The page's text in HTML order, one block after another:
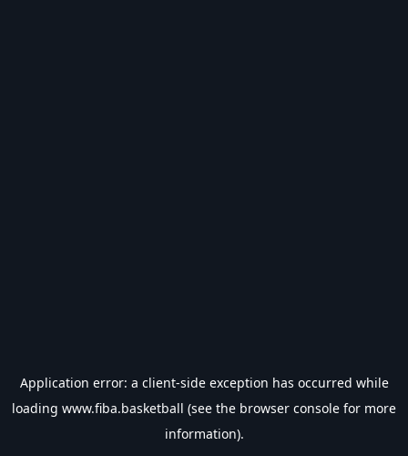
Application error: a client-side exception has occurred while
loading www.fiba.basketball (see the browser console for more
information).